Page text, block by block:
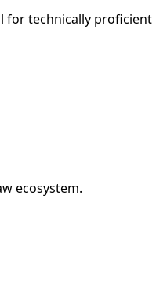
for technically proficient
ecosystem.